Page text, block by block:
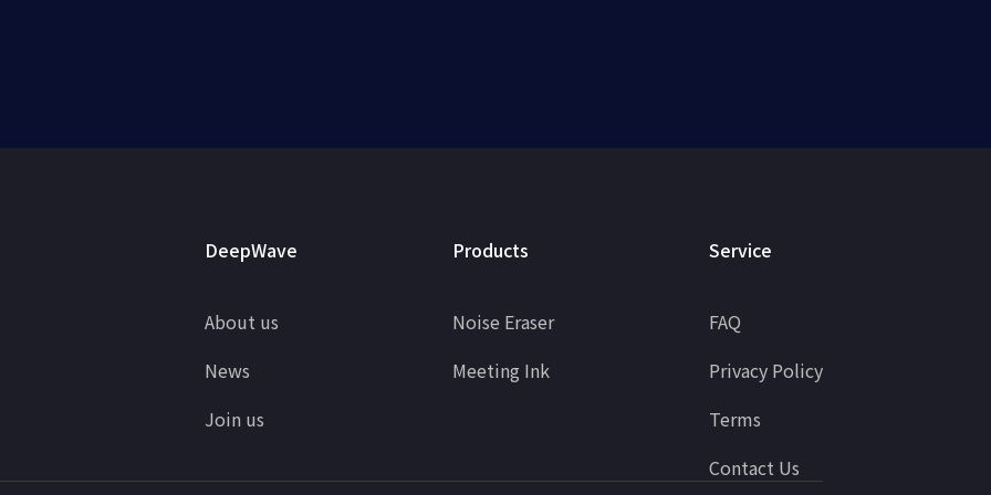
DeepWave
About us
News
Join us
Products
Noise Eraser
Meeting Ink
Service
FAQ
Privacy Policy
Terms
Contact Us